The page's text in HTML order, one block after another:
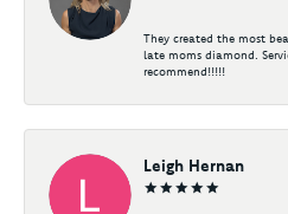
They created the most
late moms diamond.
recommend!!!!!
Leigh Hernan